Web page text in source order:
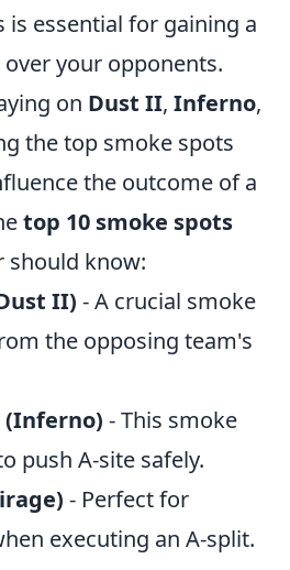
essential for gaining a
your opponents.
on Dust II, Inferno,
the top smoke spots
the outcome of a
top 10 smoke spots
should know:
II) - A crucial smoke
the opposing team's
(Inferno) - This smoke
push A-site safely.
- Perfect for
executing an A-split.